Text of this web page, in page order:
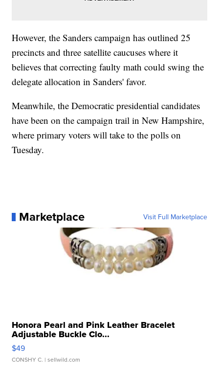
However, the Sanders campaign has outlined 25
precincts and three satellite caucuses where it
believes that correcting faulty math could swing the
delegate allocation in Sanders' favor.
Meanwhile, the Democratic presidential candidates
have been on the campaign trail in New Hampshire,
where primary voters will take to the polls on
Tuesday.
Marketplace Visit Full Marketplace
Honora Pearl and Pink Leather Bracelet
Adjustable Buckle Clo...
$49
CONSHY C. | sellwild.com